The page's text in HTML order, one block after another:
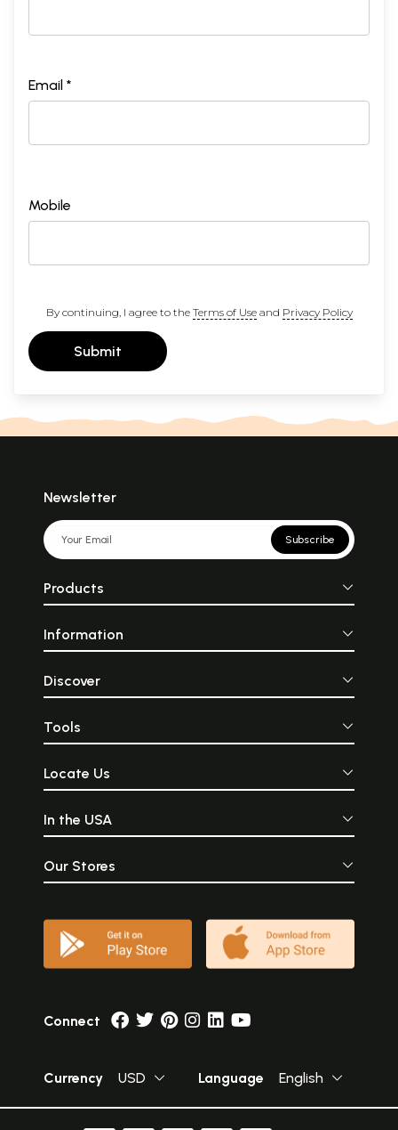
Email *
Mobile
By continuing, I agree to the Terms of Useand Privacy Policy
Submit
Newsletter
Subscribe
Products
Information
Discover
Tools
Locate Us
In the USA
Our Stores
Connect
Currency USD Language English